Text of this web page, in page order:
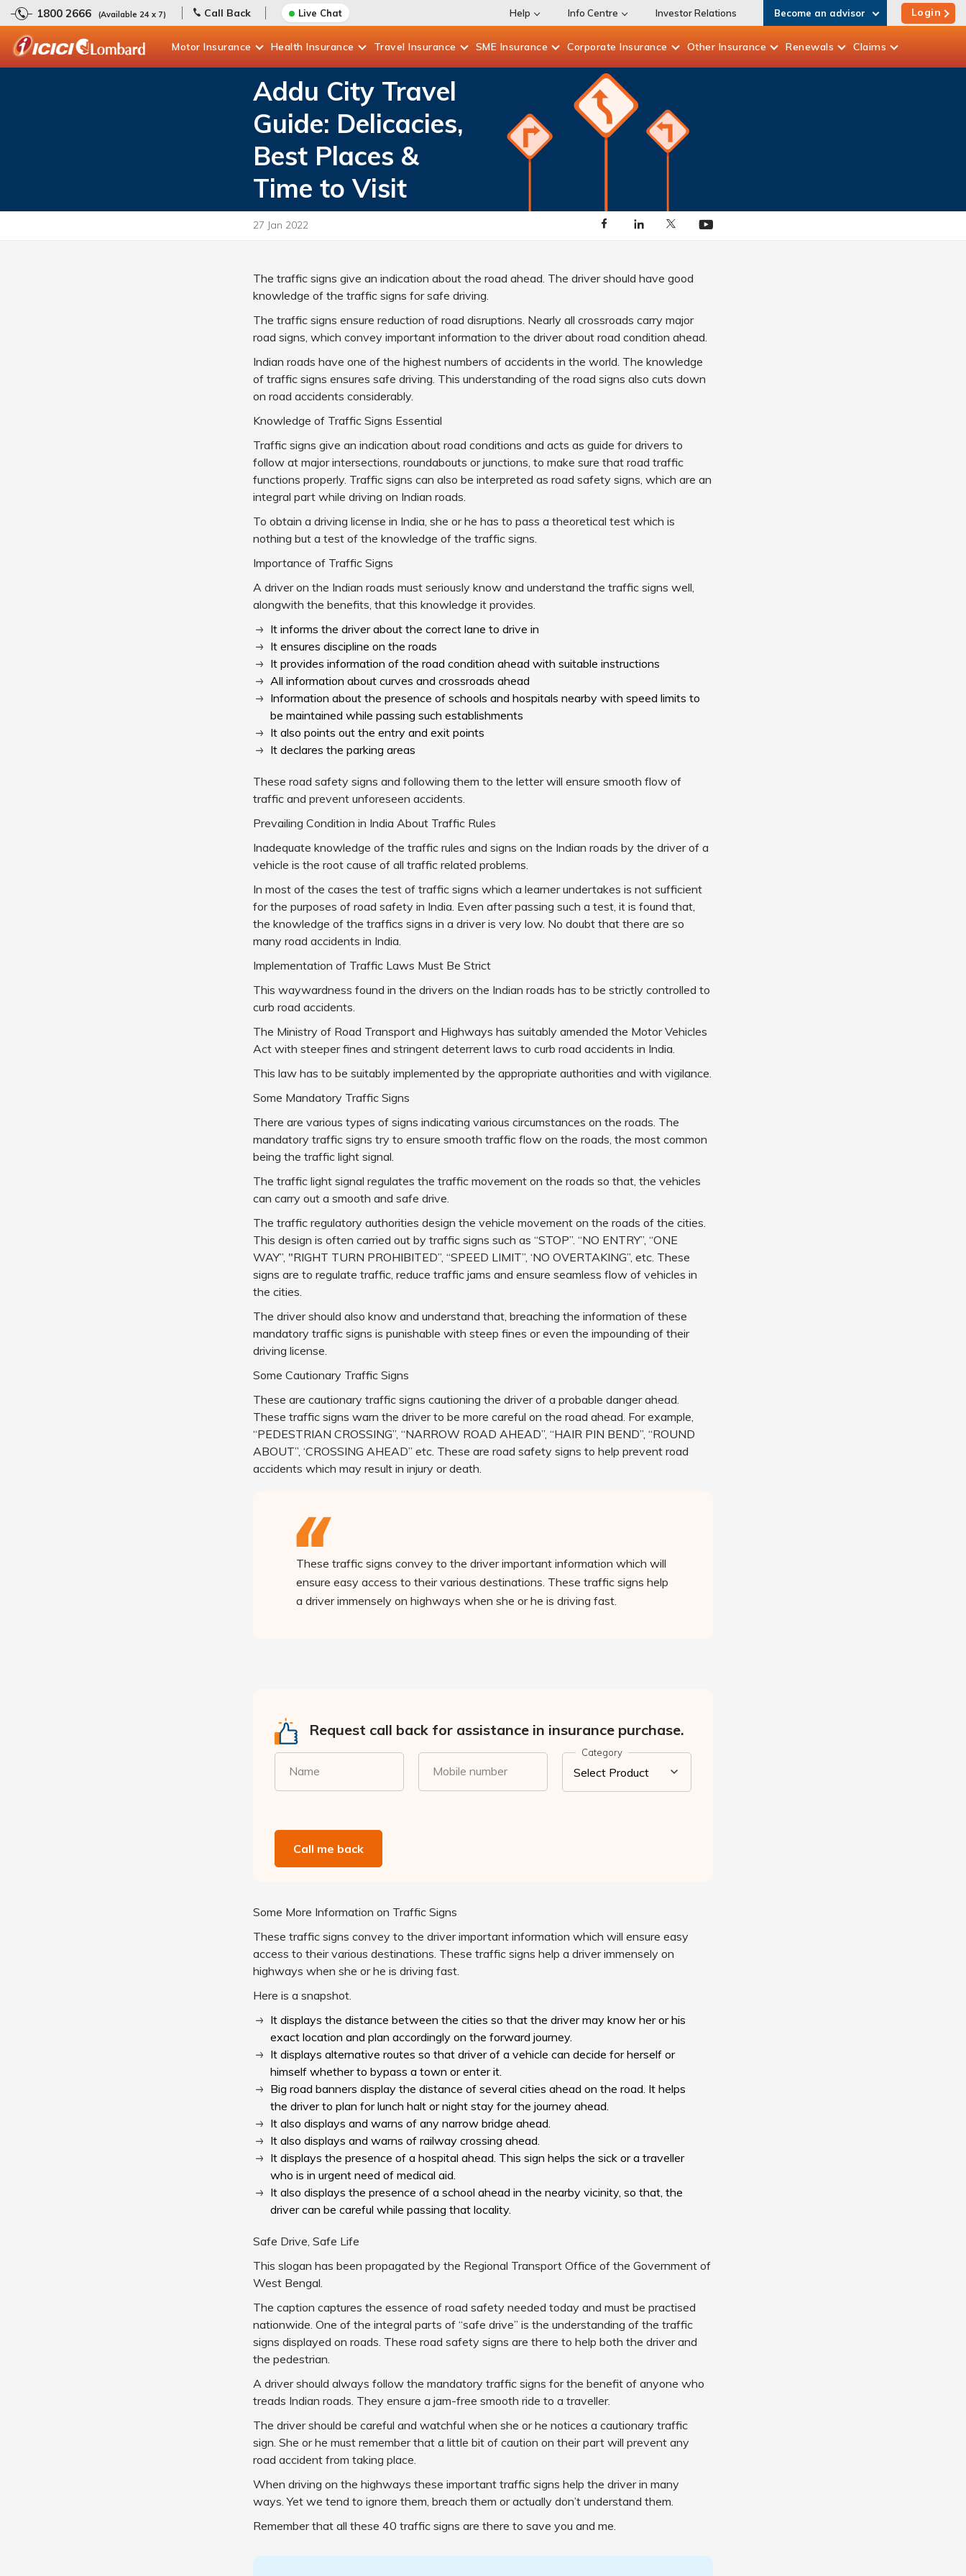
1800 2666 (Available 24 x 7) Call Back Live Chat Help Info Centre Investor Relations Become an advisor Login
Motor Insurance Health Insurance Travel Insurance SME Insurance Corporate Insurance Other Insurance Renewals Claims
Addu City Travel
Guide: Delicacies,
Best Places &
Time to Visit
27 Jan 2022
The traffic signs give an indication about the road ahead. The driver should have good
knowledge of the traffic signs for safe driving.
The traffic signs ensure reduction of road disruptions. Nearly all crossroads carry major
road signs, which convey important information to the driver about road condition ahead.
Indian roads have one of the highest numbers of accidents in the world. The knowledge
of traffic signs ensures safe driving. This understanding of the road signs also cuts down
on road accidents considerably.
Knowledge of Traffic Signs Essential
Traffic signs give an indication about road conditions and acts as guide for drivers to
follow at major intersections, roundabouts or junctions, to make sure that road traffic
functions properly. Traffic signs can also be interpreted as road safety signs, which are an
integral part while driving on Indian roads.
To obtain a driving license in India, she or he has to pass a theoretical test which is
nothing but a test of the knowledge of the traffic signs.
Importance of Traffic Signs
A driver on the Indian roads must seriously know and understand the traffic signs well,
alongwith the benefits, that this knowledge it provides.
It informs the driver about the correct lane to drive in
It ensures discipline on the roads
It provides information of the road condition ahead with suitable instructions
All information about curves and crossroads ahead
Information about the presence of schools and hospitals nearby with speed limits to
be maintained while passing such establishments
It also points out the entry and exit points
It declares the parking areas
These road safety signs and following them to the letter will ensure smooth flow of
traffic and prevent unforeseen accidents.
Prevailing Condition in India About Traffic Rules
Inadequate knowledge of the traffic rules and signs on the Indian roads by the driver of a
vehicle is the root cause of all traffic related problems.
In most of the cases the test of traffic signs which a learner undertakes is not sufficient
for the purposes of road safety in India. Even after passing such a test, it is found that,
the knowledge of the traffics signs in a driver is very low. No doubt that there are so
many road accidents in India.
Implementation of Traffic Laws Must Be Strict
This waywardness found in the drivers on the Indian roads has to be strictly controlled to
curb road accidents.
The Ministry of Road Transport and Highways has suitably amended the Motor Vehicles
Act with steeper fines and stringent deterrent laws to curb road accidents in India.
This law has to be suitably implemented by the appropriate authorities and with vigilance.
Some Mandatory Traffic Signs
There are various types of signs indicating various circumstances on the roads. The
mandatory traffic signs try to ensure smooth traffic flow on the roads, the most common
being the traffic light signal.
The traffic light signal regulates the traffic movement on the roads so that, the vehicles
can carry out a smooth and safe drive.
The traffic regulatory authorities design the vehicle movement on the roads of the cities.
This design is often carried out by traffic signs such as “STOP”. “NO ENTRY”, “ONE
WAY”, "RIGHT TURN PROHIBITED”, “SPEED LIMIT”, ‘NO OVERTAKING”, etc. These
signs are to regulate traffic, reduce traffic jams and ensure seamless flow of vehicles in
the cities.
The driver should also know and understand that, breaching the information of these
mandatory traffic signs is punishable with steep fines or even the impounding of their
driving license.
Some Cautionary Traffic Signs
These are cautionary traffic signs cautioning the driver of a probable danger ahead.
These traffic signs warn the driver to be more careful on the road ahead. For example,
“PEDESTRIAN CROSSING”, “NARROW ROAD AHEAD”, “HAIR PIN BEND”, “ROUND
ABOUT”, ‘CROSSING AHEAD” etc. These are road safety signs to help prevent road
accidents which may result in injury or death.
These traffic signs convey to the driver important information which will
ensure easy access to their various destinations. These traffic signs help
a driver immensely on highways when she or he is driving fast.
Request call back for assistance in insurance purchase.
Name Mobile number
Category
Call me back
Some More Information on Traffic Signs
These traffic signs convey to the driver important information which will ensure easy
access to their various destinations. These traffic signs help a driver immensely on
highways when she or he is driving fast.
Here is a snapshot.
It displays the distance between the cities so that the driver may know her or his
exact location and plan accordingly on the forward journey.
It displays alternative routes so that driver of a vehicle can decide for herself or
himself whether to bypass a town or enter it.
Big road banners display the distance of several cities ahead on the road. It helps
the driver to plan for lunch halt or night stay for the journey ahead.
It also displays and warns of any narrow bridge ahead.
It also displays and warns of railway crossing ahead.
It displays the presence of a hospital ahead. This sign helps the sick or a traveller
who is in urgent need of medical aid.
It also displays the presence of a school ahead in the nearby vicinity, so that, the
driver can be careful while passing that locality.
Safe Drive, Safe Life
This slogan has been propagated by the Regional Transport Office of the Government of
West Bengal.
The caption captures the essence of road safety needed today and must be practised
nationwide. One of the integral parts of “safe drive” is the understanding of the traffic
signs displayed on roads. These road safety signs are there to help both the driver and
the pedestrian.
A driver should always follow the mandatory traffic signs for the benefit of anyone who
treads Indian roads. They ensure a jam-free smooth ride to a traveller.
The driver should be careful and watchful when she or he notices a cautionary traffic
sign. She or he must remember that a little bit of caution on their part will prevent any
road accident from taking place.
When driving on the highways these important traffic signs help the driver in many
ways. Yet we tend to ignore them, breach them or actually don’t understand them.
Remember that all these 40 traffic signs are there to save you and me.